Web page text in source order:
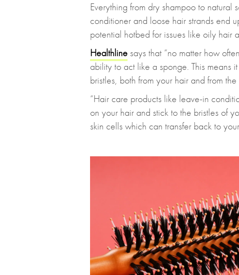
Everything from dry shampoo to natural
conditioner and loose hair strands end
potential hotbed for issues like oily hair
Healthlinesays that “no matter how
ability to act like a sponge. This means
bristles, both from your hair and from
“Hair care products like leave-in
on your hair and stick to the bristles of
skin cells which can transfer back to